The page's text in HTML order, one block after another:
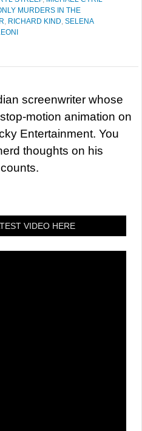
MURDERS IN THE
, RICHARD KIND, SELENA
screenwriter whose
motion animation on
Entertainment. You
thoughts on his
VIDEO HERE